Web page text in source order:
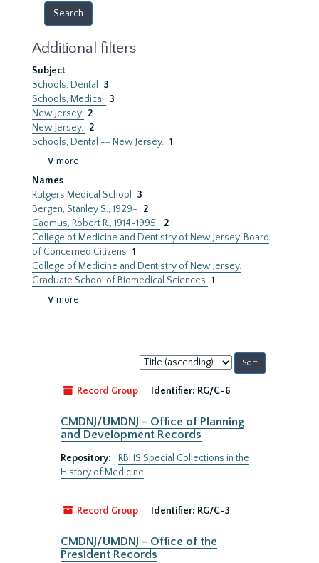
Additional filters
Subject
Schools, Dental
3
Schools, Medical
3
New Jersey 2
New Jersey. 2
Schools, Dental -- New Jersey. 1
∨ more
Names
Rutgers Medical School
3
Bergen, Stanley S., 1929-
2
Cadmus, Robert R., 1914-1995. 2
College of Medicine and Dentistry of New Jersey. Board
of Concerned Citizens 1
College of Medicine and Dentistry of New Jersey.
Graduate School of Biomedical Sciences 1
∨ more
Sort
by:
Record Group
Identifier: RG/C-6
CMDNJ/UMDNJ - Office of Planning
and Development Records
Repository:
RBHS Special Collections in the
History of Medicine
Record Group Identifier: RG/C-3
CMDNJ/UMDNJ - Office of the
President Records